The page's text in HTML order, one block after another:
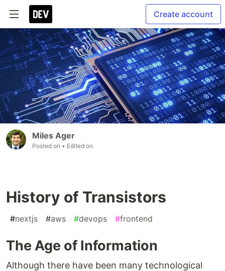
Create account
Miles Ager
Posted on • Edited on
History of Transistors
#nextjs #aws #devops #frontend
The Age of Information
Although there have been many technological